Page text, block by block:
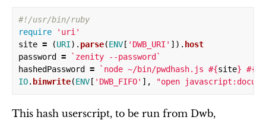
#!/usr/bin/ruby
require
'uri'
site = (URI). parse(ENV [ 'DWB_URI' ]). host
password
=
`zenity --password`
hashedPassword
= `node ~/bin/pwdhash.js #{site} #{
IO. binwrite(ENV [ 'DWB_FIFO' ], "open
This hash userscript, to be run from Dwb,